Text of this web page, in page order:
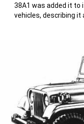
38A1 was added it
vehicles, describing it